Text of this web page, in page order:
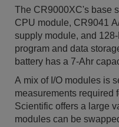
The CR9000XC's base
CPU module, CR9041
supply module, and
program and data
battery has a 7-Ahr
A mix of I/O modules is
measurements required for the application. Campbell
Scientific offers a large variety of
modules can be swapped